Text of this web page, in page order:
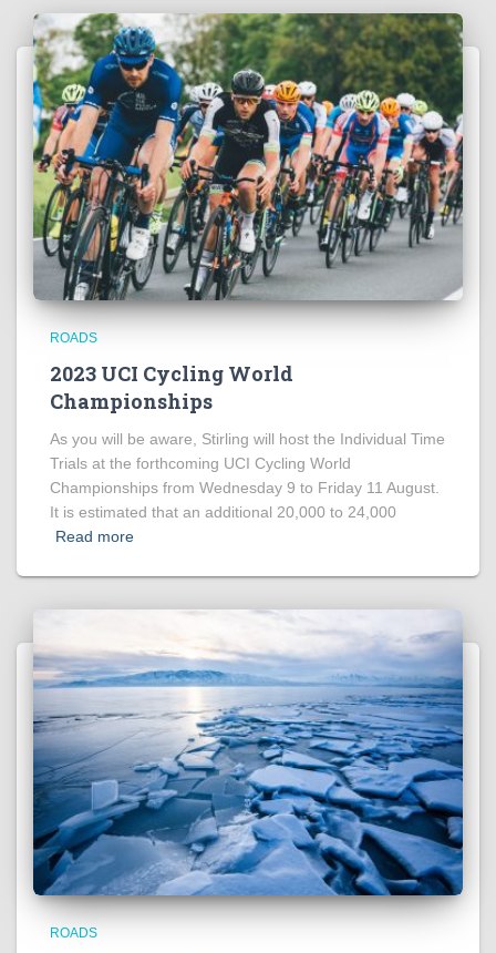
ROADS
2023 UCI Cycling World
Championships
As you will be aware, Stirling will host the Individual Time
Trials at the forthcoming UCI Cycling World
Championships from Wednesday 9 to Friday 11 August.
It is estimated that an additional 20,000 to 24,000
Read more
ROADS